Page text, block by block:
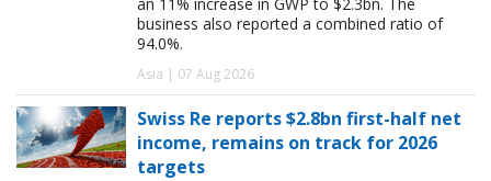
business also reported a combined ratio of
94.0%.
Asia | 07 Aug 2026
Swiss Re reports $2.8bn first-half net
income, remains on track for 2026
targets